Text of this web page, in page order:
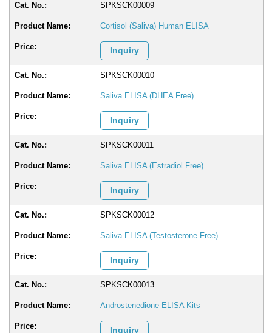
SPKSCK00009
Cortisol (Saliva) Human ELISA
Inquiry
SPKSCK00010
Saliva ELISA (DHEA Free)
Inquiry
SPKSCK00011
Saliva ELISA (Estradiol Free)
Inquiry
SPKSCK00012
Saliva ELISA (Testosterone Free)
Inquiry
SPKSCK00013
Androstenedione ELISA Kits
Inquiry